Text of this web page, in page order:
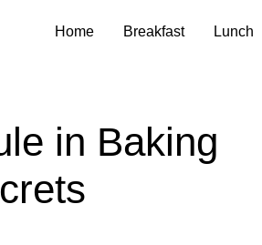
Home Breakfast Lunch
in Baking